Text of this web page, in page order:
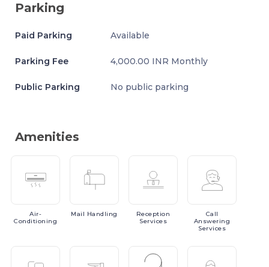
Parking
Paid Parking Available
Parking Fee 4,000.00 INR Monthly
Public Parking No public parking
Amenities
Air-
Conditioning
Mail Handling
Reception
Services
Call
Answering
Services